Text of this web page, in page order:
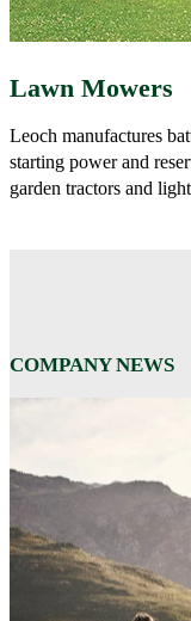
Lawn Mowers
Leoch manufactures
starting power and
garden tractors and
COMPANY NEWS